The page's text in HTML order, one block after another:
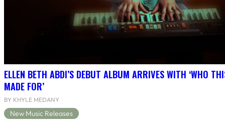
ELLEN BETH ABDI’S DEBUT ALBUM ARRIVES WITH ‘WHO
MADE FOR’
BY KHYLE MEDANY
New Music Releases